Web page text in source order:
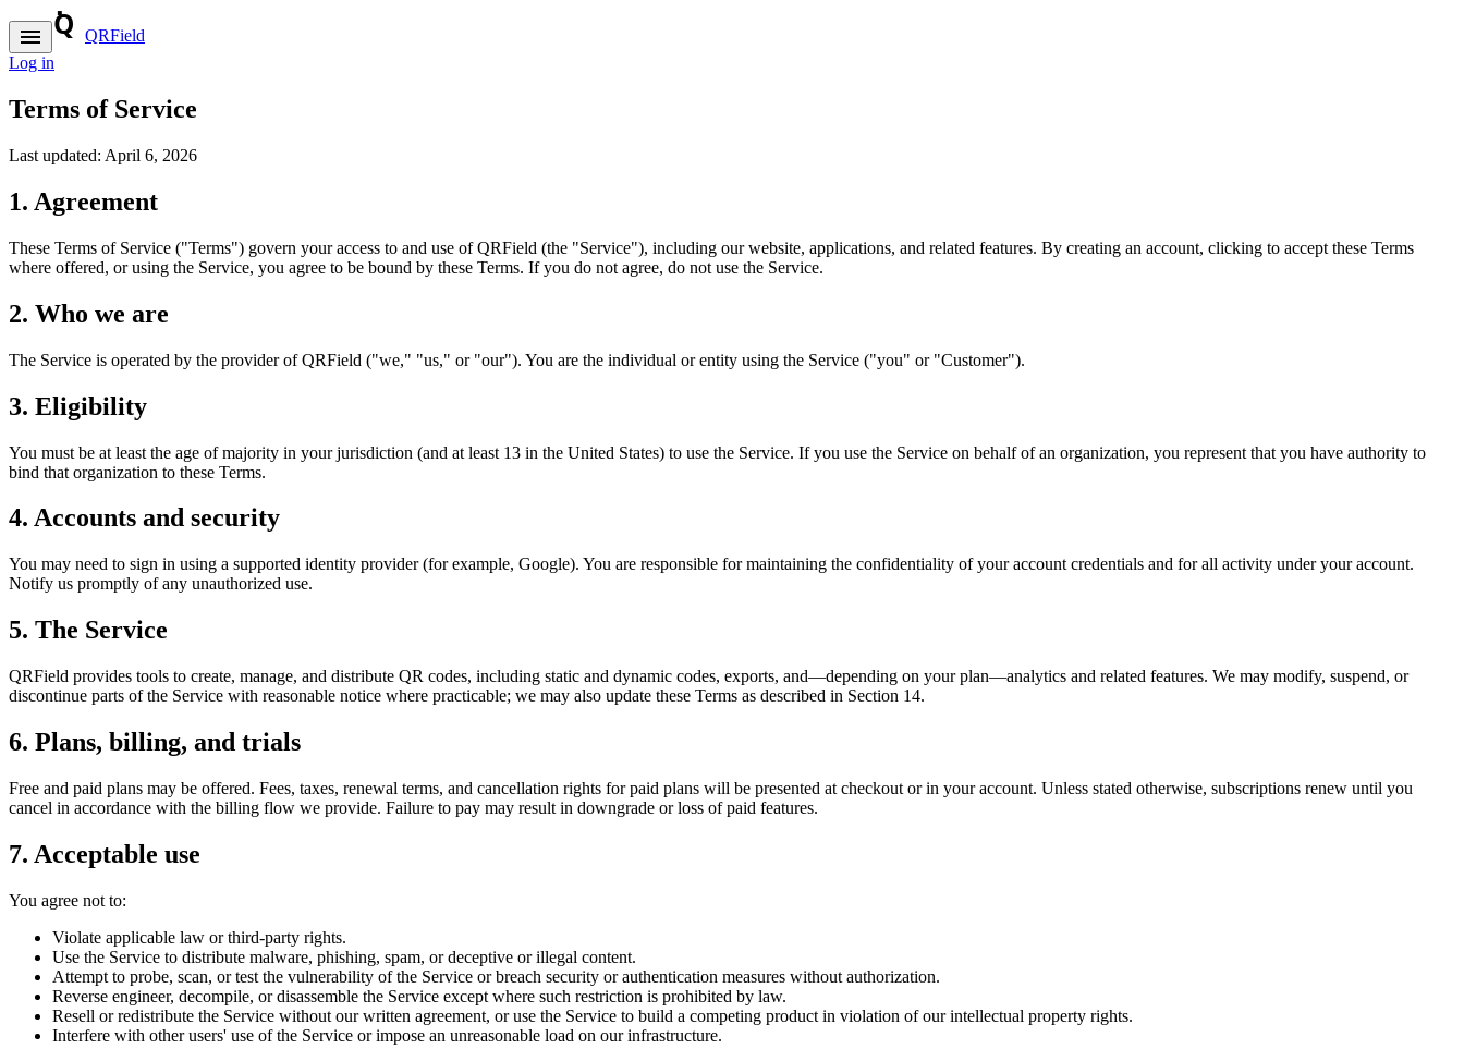
menu
QRField
Log in
Terms of Service
Last updated: April 6, 2026
1. Agreement
These Terms of Service ("Terms") govern your access to and use of QRField (the "Service"), including our website, applications, and related features. By creating an account, clicking to accept these Terms
where offered, or using the Service, you agree to be bound by these Terms. If you do not agree, do not use the Service.
2. Who we are
The Service is operated by the provider of QRField ("we," "us," or "our"). You are the individual or entity using the Service ("you" or "Customer").
3. Eligibility
You must be at least the age of majority in your jurisdiction (and at least 13 in the United States) to use the Service. If you use the Service on behalf of an organization, you represent that you have authority to
bind that organization to these Terms.
4. Accounts and security
You may need to sign in using a supported identity provider (for example, Google). You are responsible for maintaining the confidentiality of your account credentials and for all activity under your account.
Notify us promptly of any unauthorized use.
5. The Service
QRField provides tools to create, manage, and distribute QR codes, including static and dynamic codes, exports, and—depending on your plan—analytics and related features. We may modify, suspend, or
discontinue parts of the Service with reasonable notice where practicable; we may also update these Terms as described in Section 14.
6. Plans, billing, and trials
Free and paid plans may be offered. Fees, taxes, renewal terms, and cancellation rights for paid plans will be presented at checkout or in your account. Unless stated otherwise, subscriptions renew until you
cancel in accordance with the billing flow we provide. Failure to pay may result in downgrade or loss of paid features.
7. Acceptable use
You agree not to:
Violate applicable law or third-party rights.
Use the Service to distribute malware, phishing, spam, or deceptive or illegal content.
Attempt to probe, scan, or test the vulnerability of the Service or breach security or authentication measures without authorization.
Reverse engineer, decompile, or disassemble the Service except where such restriction is prohibited by law.
Resell or redistribute the Service without our written agreement, or use the Service to build a competing product in violation of our intellectual property rights.
Interfere with other users' use of the Service or impose an unreasonable load on our infrastructure.